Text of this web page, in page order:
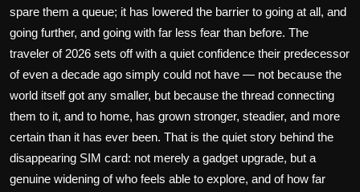
spare them a queue; it has lowered the barrier to going at all, and
going further, and going with far less fear than before. The
traveler of 2026 sets off with a quiet confidence their predecessor
of even a decade ago simply could not have — not because the
world itself got any smaller, but because the thread connecting
them to it, and to home, has grown stronger, steadier, and more
certain than it has ever been. That is the quiet story behind the
disappearing SIM card: not merely a gadget upgrade, but a
genuine widening of who feels able to explore, and of how far